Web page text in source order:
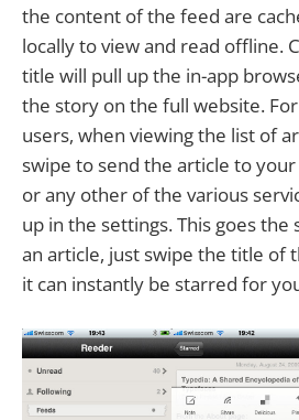
the content of the feed are
locally to view and read offline.
title will pull up the in-app
the story on the full website.
users, when viewing the list of
swipe to send the article to
or any other of the various
up in the settings. This goes
an article, just swipe the title of
it can instantly be starred for